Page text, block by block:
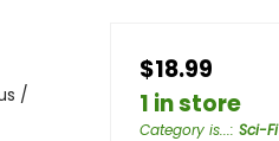
/
$18.99
1 in store
Category is...: Sci-Fi